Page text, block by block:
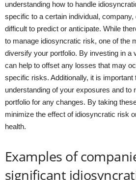
understanding how to handle
specific to a certain individual,
difficult to predict or anticipate. While
to manage idiosyncratic risk, one of the
diversify your portfolio. By investing in a
can help to offset any losses that may
specific risks. Additionally, it is important
understanding of your exposures and to
portfolio for any changes. By taking
minimize the effect of idiosyncratic risk
health.
Examples of
significant